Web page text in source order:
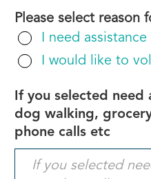
Please select reason
I need assistance
I would like to
If you selected need
dog walking,
phone calls etc